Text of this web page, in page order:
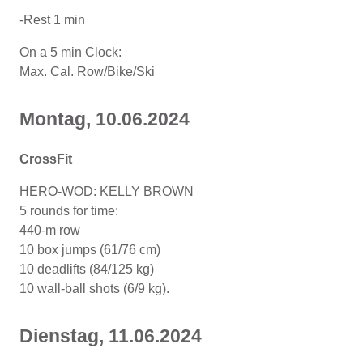
-Rest 1 min
On a 5 min Clock:
Max. Cal. Row/Bike/Ski
Montag, 10.06.2024
CrossFit
HERO-WOD: KELLY BROWN
5 rounds for time:
440-m row
10 box jumps (61/76 cm)
10 deadlifts (84/125 kg)
10 wall-ball shots (6/9 kg).
Dienstag, 11.06.2024